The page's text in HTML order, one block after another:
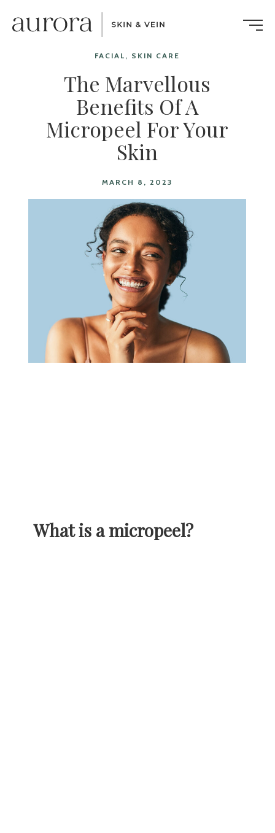
FACIAL, SKIN CARE
The Marvellous
Benefits Of A
Micropeel For Your
Skin
MARCH 8, 2023
What is a micropeel?